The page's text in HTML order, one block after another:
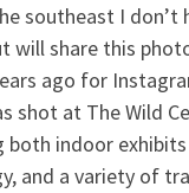
southeast I don’t
will share this
ago for
shot at The Wild
both indoor
and a variety of